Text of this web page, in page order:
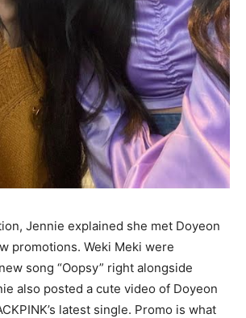
Jennie explained she met Doyeon
promotions. Weki Meki were
song “Oopsy” right alongside
also posted a cute video of Doyeon
latest single. Promo is what